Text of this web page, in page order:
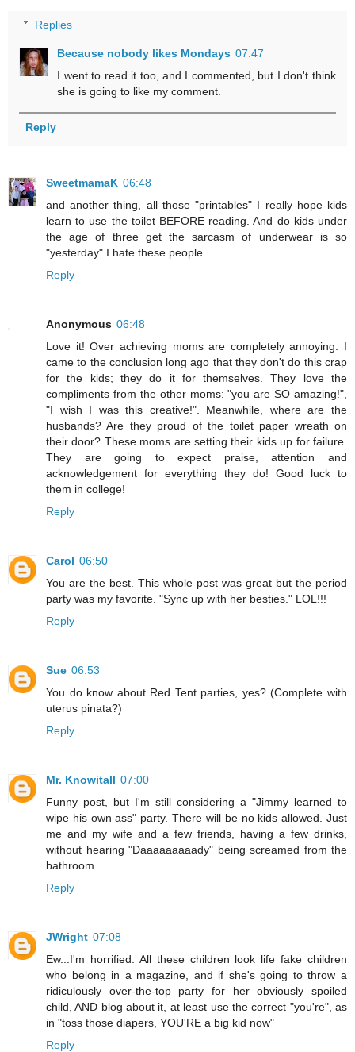
Replies
Because nobody likes Mondays 07:47
I went to read it too, and I commented, but I don't think
she is going to like my comment.
Reply
SweetmamaK 06:48
and another thing, all those "printables" I really hope kids
learn to use the toilet BEFORE reading. And do kids under
the age of three get the sarcasm of underwear is so
"yesterday" I hate these people
Reply
Anonymous 06:48
Love it! Over achieving moms are completely annoying. I
came to the conclusion long ago that they don't do this crap
for the kids; they do it for themselves. They love the
compliments from the other moms: "you are SO amazing!",
"I wish I was this creative!". Meanwhile, where are the
husbands? Are they proud of the toilet paper wreath on
their door? These moms are setting their kids up for failure.
They are going to expect praise, attention and
acknowledgement for everything they do! Good luck to
them in college!
Reply
Carol 06:50
You are the best. This whole post was great but the period
party was my favorite. "Sync up with her besties." LOL!!!
Reply
Sue 06:53
You do know about Red Tent parties, yes? (Complete with
uterus pinata?)
Reply
Mr. Knowitall 07:00
Funny post, but I'm still considering a "Jimmy learned to
wipe his own ass" party. There will be no kids allowed. Just
me and my wife and a few friends, having a few drinks,
without hearing "Daaaaaaaaady" being screamed from the
bathroom.
Reply
JWright 07:08
Ew...I'm horrified. All these children look life fake children
who belong in a magazine, and if she's going to throw a
ridiculously over-the-top party for her obviously spoiled
child, AND blog about it, at least use the correct "you're", as
in "toss those diapers, YOU'RE a big kid now"
Reply